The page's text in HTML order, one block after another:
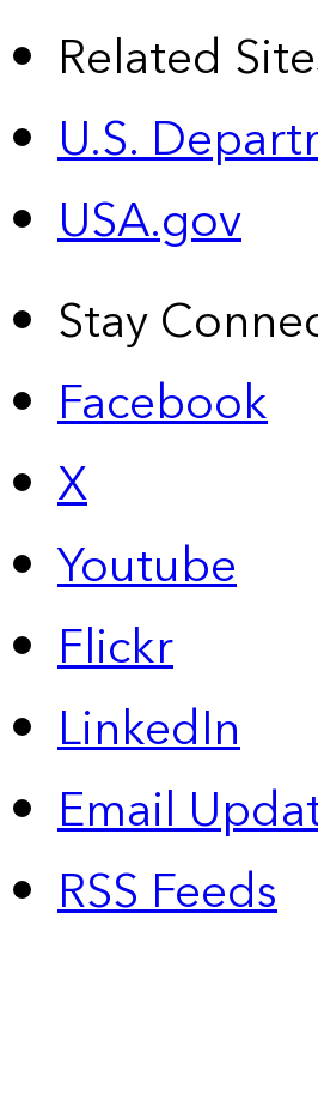
Related
U.S.
USA.gov
Stay
Facebook
X
Youtube
Flickr
LinkedIn
Email
RSS Feeds